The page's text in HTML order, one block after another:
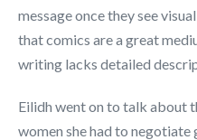
message once they see
that comics are a great
writing lacks detailed
Eilidh went on to talk about
women she had to negotiate